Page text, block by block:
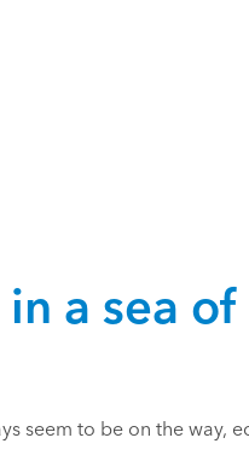
a sea of
seem to be on the way,